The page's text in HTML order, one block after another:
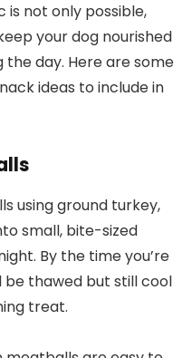
is not only possible,
your dog nourished
day. Here are some
ideas to include in
using ground turkey,
small, bite-sized
By the time you’re
be thawed but still cool
treat.